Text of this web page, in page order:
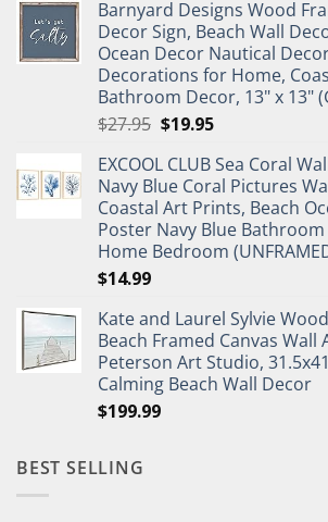
was:
$11.99.
is:
$9.99.
Barnyard Designs Wood
Decor Sign, Beach Wall
Ocean Decor Nautical
Decorations for Home,
Bathroom Decor, 13" x 13"
$27.95 Original
was:
$27.95.
$19.95Current
is:
$19.95.
EXCOOL CLUB Sea Coral
Navy Blue Coral Pictures
Coastal Art Prints, Beach
Poster Navy Blue
Home Bedroom
$14.99
Kate and Laurel Sylvie
Beach Framed Canvas Wall
Peterson Art Studio,
Calming Beach Wall Decor
$199.99
BEST SELLING